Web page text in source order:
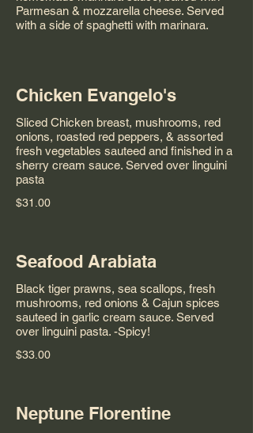
Parmesan & mozzarella cheese. Served
with a side of spaghetti with marinara.
Chicken Evangelo's
Sliced Chicken breast, mushrooms, red
onions, roasted red peppers, & assorted
fresh vegetables sauteed and finished in a
sherry cream sauce. Served over linguini
pasta
$31.00
Seafood Arabiata
Black tiger prawns, sea scallops, fresh
mushrooms, red onions & Cajun spices
sauteed in garlic cream sauce. Served
over linguini pasta. -Spicy!
$33.00
Neptune Florentine